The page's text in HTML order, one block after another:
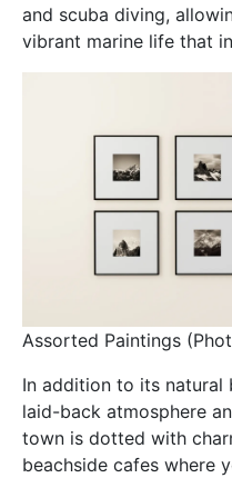
and scuba diving,
vibrant marine life that
Assorted Paintings
In addition to its natural
laid-back atmosphere
town is dotted with
beachside cafes where